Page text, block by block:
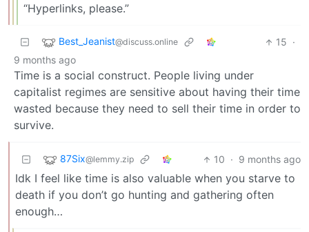
“Hyperlinks, please.”
Best_Jeanist@discuss.online 15 ·
9 months ago
Time is a social construct. People living under
capitalist regimes are sensitive about having their time
wasted because they need to sell their time in order to
survive.
87Six@lemmy.zip 10 · 9 months ago
Idk I feel like time is also valuable when you starve to
death if you don’t go hunting and gathering often
enough…